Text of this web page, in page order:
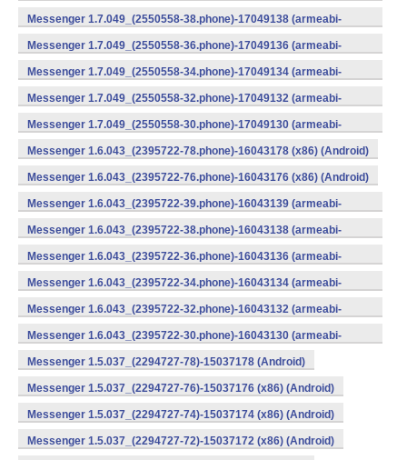
v7a) (Android)
Messenger 1.7.049_(2550558-38.phone)-17049138 (armeabi-
v7a) (Android)
Messenger 1.7.049_(2550558-36.phone)-17049136 (armeabi-
v7a) (Android)
Messenger 1.7.049_(2550558-34.phone)-17049134 (armeabi-
v7a) (Android)
Messenger 1.7.049_(2550558-32.phone)-17049132 (armeabi-
v7a) (Android)
Messenger 1.7.049_(2550558-30.phone)-17049130 (armeabi-
v7a) (Android)
Messenger 1.6.043_(2395722-78.phone)-16043178 (x86) (Android)
Messenger 1.6.043_(2395722-76.phone)-16043176 (x86) (Android)
Messenger 1.6.043_(2395722-39.phone)-16043139 (armeabi-
v7a) (Android)
Messenger 1.6.043_(2395722-38.phone)-16043138 (armeabi-
v7a) (Android)
Messenger 1.6.043_(2395722-36.phone)-16043136 (armeabi-
v7a) (Android)
Messenger 1.6.043_(2395722-34.phone)-16043134 (armeabi-
v7a) (Android)
Messenger 1.6.043_(2395722-32.phone)-16043132 (armeabi-
v7a) (Android)
Messenger 1.6.043_(2395722-30.phone)-16043130 (armeabi-
v7a) (Android)
Messenger 1.5.037_(2294727-78)-15037178 (Android)
Messenger 1.5.037_(2294727-76)-15037176 (x86) (Android)
Messenger 1.5.037_(2294727-74)-15037174 (x86) (Android)
Messenger 1.5.037_(2294727-72)-15037172 (x86) (Android)